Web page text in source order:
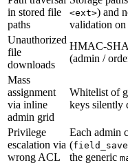
in stored file
paths
<ext>) and
validation on
Unauthorized
file
downloads
HMAC-
(admin /
Mass
assignment
via inline
admin grid
Whitelist of
keys silently
Privilege
escalation via
wrong ACL
Each admin
(field_save
the generic